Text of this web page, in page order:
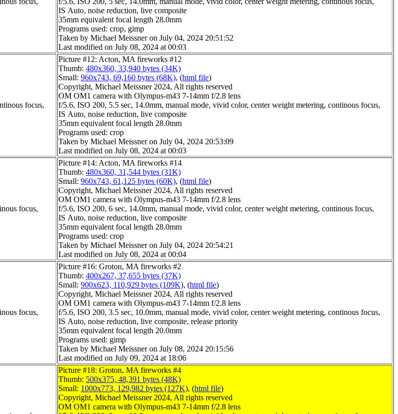
IS Auto, noise reduction, live composite
35mm equivalent focal length 28.0mm
Programs used: crop, gimp
Taken by Michael Meissner on July 04, 2024 20:51:52
Last modified on July 08, 2024 at 00:03
focus,
Picture #12: Acton, MA fireworks #12
Thumb: 480x360, 33,940 bytes (34K)
Small: 960x743, 69,160 bytes (68K), (html file)
Copyright, Michael Meissner 2024, All rights reserved
OM OM1 camera with Olympus-m43 7-14mm f/2.8 lens
f/5.6, ISO 200, 5.5 sec, 14.0mm, manual mode, vivid color, center weight metering, continous focus,
IS Auto, noise reduction, live composite
35mm equivalent focal length 28.0mm
Programs used: crop
Taken by Michael Meissner on July 04, 2024 20:53:09
Last modified on July 08, 2024 at 00:03
focus,
Picture #14: Acton, MA fireworks #14
Thumb: 480x360, 31,544 bytes (31K)
Small: 960x743, 61,125 bytes (60K), (html file)
Copyright, Michael Meissner 2024, All rights reserved
OM OM1 camera with Olympus-m43 7-14mm f/2.8 lens
f/5.6, ISO 200, 6 sec, 14.0mm, manual mode, vivid color, center weight metering, continous focus,
IS Auto, noise reduction, live composite
35mm equivalent focal length 28.0mm
Programs used: crop
Taken by Michael Meissner on July 04, 2024 20:54:21
Last modified on July 08, 2024 at 00:04
focus,
Picture #16: Groton, MA fireworks #2
Thumb: 400x267, 37,655 bytes (37K)
Small: 900x623, 110,929 bytes (109K), (html file)
Copyright, Michael Meissner 2024, All rights reserved
OM OM1 camera with Olympus-m43 7-14mm f/2.8 lens
f/5.6, ISO 200, 3.5 sec, 10.0mm, manual mode, vivid color, center weight metering, continous focus,
IS Auto, noise reduction, live composite, release priority
35mm equivalent focal length 20.0mm
Programs used: gimp
Taken by Michael Meissner on July 08, 2024 20:15:56
Last modified on July 09, 2024 at 18:06
Picture #18: Groton, MA fireworks #4
Thumb: 500x375, 48,391 bytes (48K)
Small: 1000x773, 129,982 bytes (127K), (html file)
Copyright, Michael Meissner 2024, All rights reserved
OM OM1 camera with Olympus-m43 7-14mm f/2.8 lens